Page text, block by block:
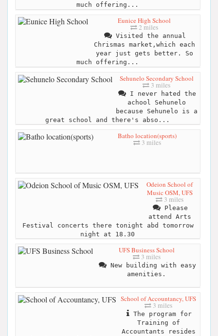
much offering...
Eunice High School
2 miles
Visited the annual
Chrismas market,which each
year just gets better. So
much offering...
Sehunelo Secondary School
3 miles
I never hated the
achool Sehunelo
because Sehunelo is a
great school and there's abso...
Batho location(sports)
3 miles
Odeion School of
Music OSM, UFS
3 miles
Please
attend Arts
Festival concerts there tonight abd tomorrow
night at 18.30
UFS Business School
3 miles
New building with easy
amenities.
School of Accountancy, UFS
3 miles
The program for
Training of
Accountants resides